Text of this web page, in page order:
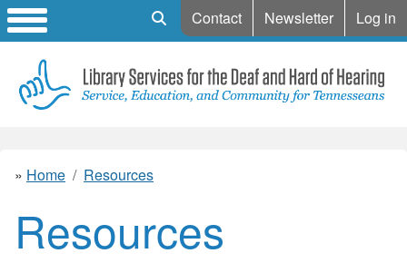
Mobile Search
Contact Newsletter Log in
Home Resources
Resources